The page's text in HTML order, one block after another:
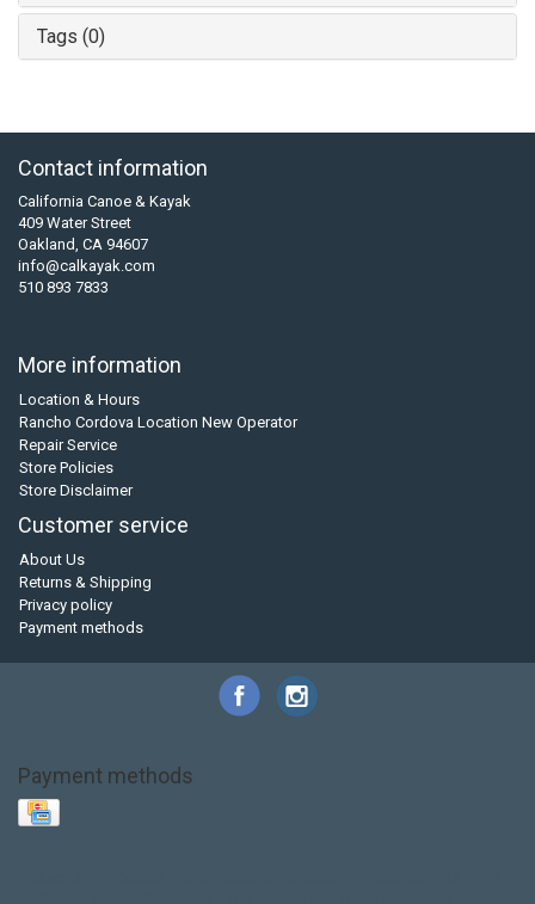
Tags (0)
Contact information
California Canoe & Kayak
409 Water Street
Oakland, CA 94607
info@calkayak.com
510 893 7833
More information
Location & Hours
Rancho Cordova Location New Operator
Repair Service
Store Policies
Store Disclaimer
Customer service
About Us
Returns & Shipping
Privacy policy
Payment methods
Payment methods